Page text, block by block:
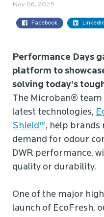
Nov 06, 2025
Facebook Linkedin
Performance Days
platform to
solving today’s
The Microban® team
latest technologies,
Shield™, help brands
demand for odour
DWR performance,
quality or durability.
One of the major
launch of EcoFresh,